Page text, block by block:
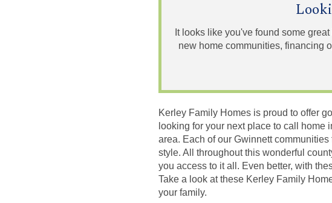
It looks like you've found some
new home communities, financing
Kerley Family Homes is proud to offer
looking for your next place to call home
area. Each of our Gwinnett
style. All throughout this wonderful
you access to it all. Even better, with
Take a look at these Kerley Family
your family.